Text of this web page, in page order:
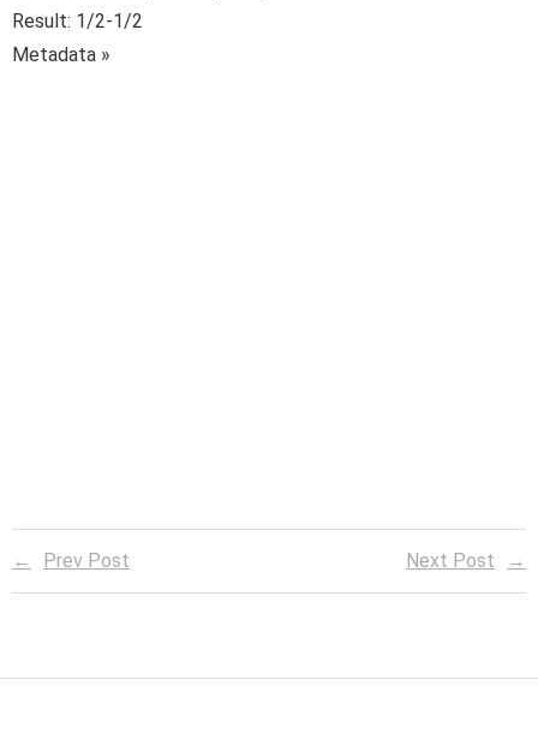
Result: 1/2-1/2
Metadata »
Prev Post Next Post